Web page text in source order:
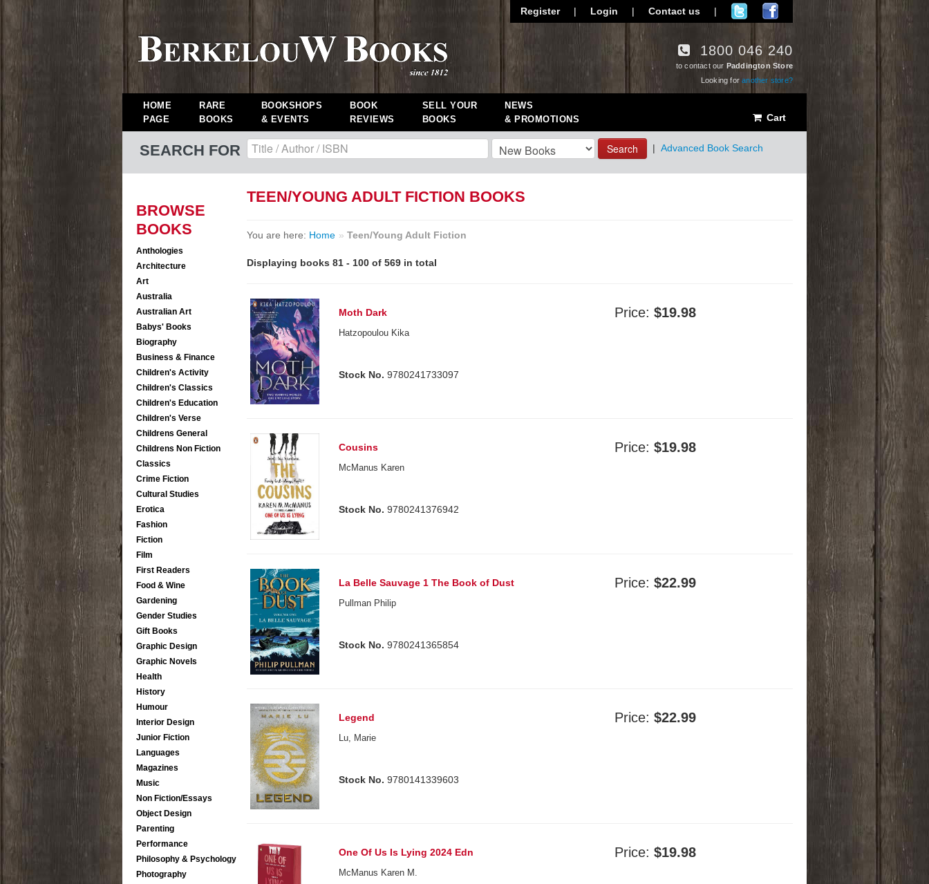
Register | Login | Contact us |
1800 046 240
to contact our Paddington Store
Looking foranother store?
HOME
PAGE
RARE
BOOKS
BOOKSHOPS
& EVENTS
BOOK
REVIEWS
SELL YOUR
BOOKS
NEWS
& PROMOTIONS
Cart
SEARCH FOR Search | Advanced Book Search
BROWSE
BOOKS
Anthologies
Architecture
Art
Australia
Australian Art
Babys' Books
Biography
Business & Finance
Children's Activity
Children's Classics
Children's Education
Children's Verse
Childrens General
Childrens Non Fiction
Classics
Crime Fiction
Cultural Studies
Erotica
Fashion
Fiction
Film
First Readers
Food & Wine
Gardening
Gender Studies
Gift Books
Graphic Design
Graphic Novels
Health
History
Humour
Interior Design
Junior Fiction
Languages
Magazines
Music
Non Fiction/Essays
Object Design
Parenting
Performance
Philosophy & Psychology
Photography
TEEN/YOUNG ADULT FICTION BOOKS
You are here: Home » Teen/Young Adult Fiction
Displaying books 81 - 100 of 569 in total
Moth Dark
Hatzopoulou Kika
Stock No. 9780241733097
Price:$19.98
Cousins
McManus Karen
Stock No. 9780241376942
Price:$19.98
La Belle Sauvage 1 The Book of Dust
Pullman Philip
Stock No. 9780241365854
Price:$22.99
Legend
Lu, Marie
Stock No. 9780141339603
Price:$22.99
One Of Us Is Lying 2024 Edn
McManus Karen M.
Price:$19.98